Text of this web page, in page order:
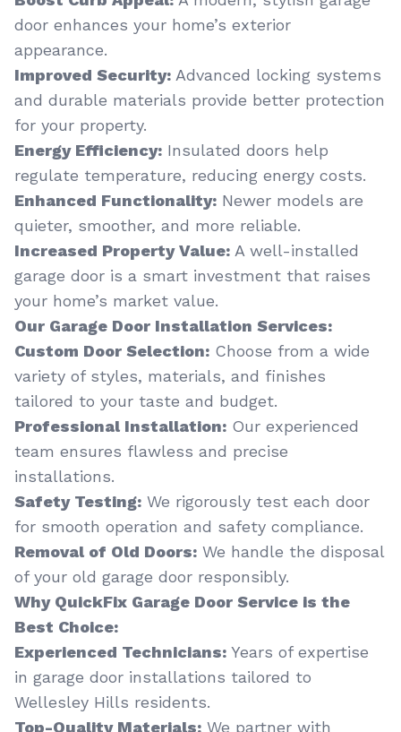
door enhances your home’s exterior
appearance.
Improved Security: Advanced locking systems
and durable materials provide better protection
for your property.
Energy Efficiency: Insulated doors help
regulate temperature, reducing energy costs.
Enhanced Functionality: Newer models are
quieter, smoother, and more reliable.
Increased Property Value: A well-installed
garage door is a smart investment that raises
your home’s market value.
Our Garage Door Installation Services:
Custom Door Selection: Choose from a wide
variety of styles, materials, and finishes
tailored to your taste and budget.
Professional Installation: Our experienced
team ensures flawless and precise
installations.
Safety Testing: We rigorously test each door
for smooth operation and safety compliance.
Removal of Old Doors: We handle the disposal
of your old garage door responsibly.
Why QuickFix Garage Door Service is the
Best Choice:
Experienced Technicians: Years of expertise
in garage door installations tailored to
Wellesley Hills residents.
Top-Quality Materials: We partner with